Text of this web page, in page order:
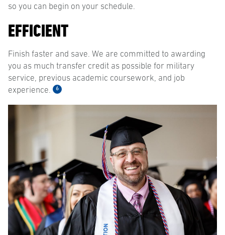
so you can begin on your schedule.
EFFICIENT
Finish faster and save. We are committed to awarding
you as much transfer credit as possible for military
service, previous academic coursework, and job
experience.
6